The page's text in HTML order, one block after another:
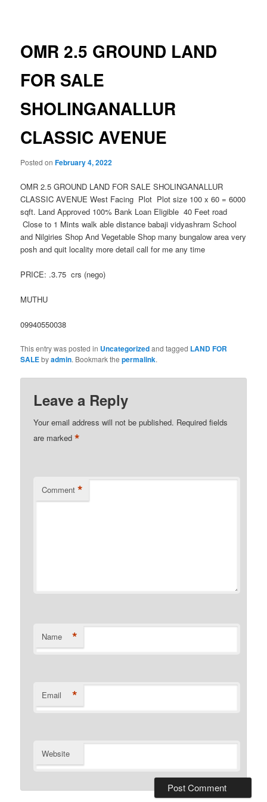
OMR 2.5 GROUND LAND
FOR SALE
SHOLINGANALLUR
CLASSIC AVENUE
Posted onFebruary 4, 2022
OMR 2.5 GROUND LAND FOR SALE SHOLINGANALLUR
CLASSIC AVENUE West Facing Plot Plot size 100 x 60 = 6000
sqft. Land Approved 100% Bank Loan Eligible 40 Feet road
Close to 1 Mints walk able distance babaji vidyashram School
and Nilgiries Shop And Vegetable Shop many bungalow area very
posh and quit locality more detail call for me any time
PRICE: .3.75 crs (nego)
MUTHU
09940550038
This entry was posted in Uncategorizedand tagged LAND FOR
SALEbyadmin. Bookmark thepermalink.
Leave a Reply
Your email address will not be published. Required fields
are marked*
Comment *
Name *
Email *
Website